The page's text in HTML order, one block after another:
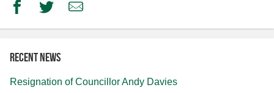
FacebookTwitterEmail
Recent news
Resignation of Councillor Andy Davies